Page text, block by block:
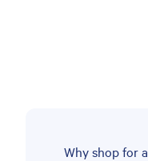
Why shop for